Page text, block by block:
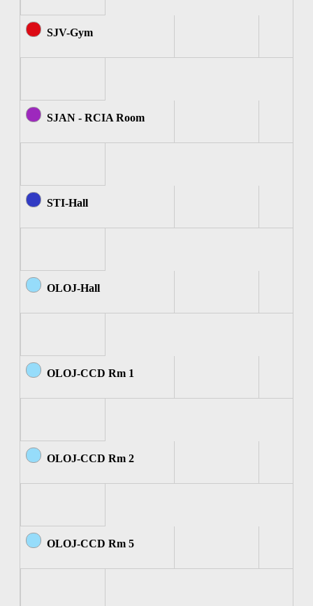
SJV-Gym
SJAN - RCIA Room
STI-Hall
OLOJ-Hall
OLOJ-CCD Rm 1
OLOJ-CCD Rm 2
OLOJ-CCD Rm 5